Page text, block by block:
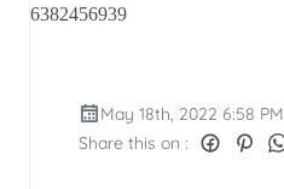
6382456939
May 18th, 2022 6:58 PM
Share this on :